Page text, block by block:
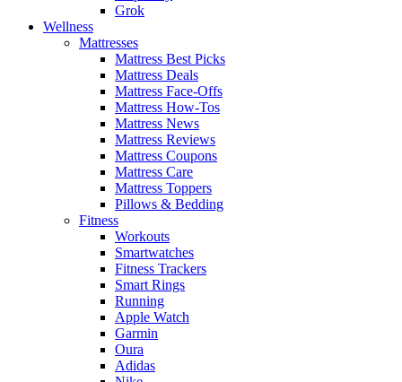
Grok
Wellness
Mattresses
Mattress Best Picks
Mattress Deals
Mattress Face-Offs
Mattress How-Tos
Mattress News
Mattress Reviews
Mattress Coupons
Mattress Care
Mattress Toppers
Pillows & Bedding
Fitness
Workouts
Smartwatches
Fitness Trackers
Smart Rings
Running
Apple Watch
Garmin
Oura
Adidas